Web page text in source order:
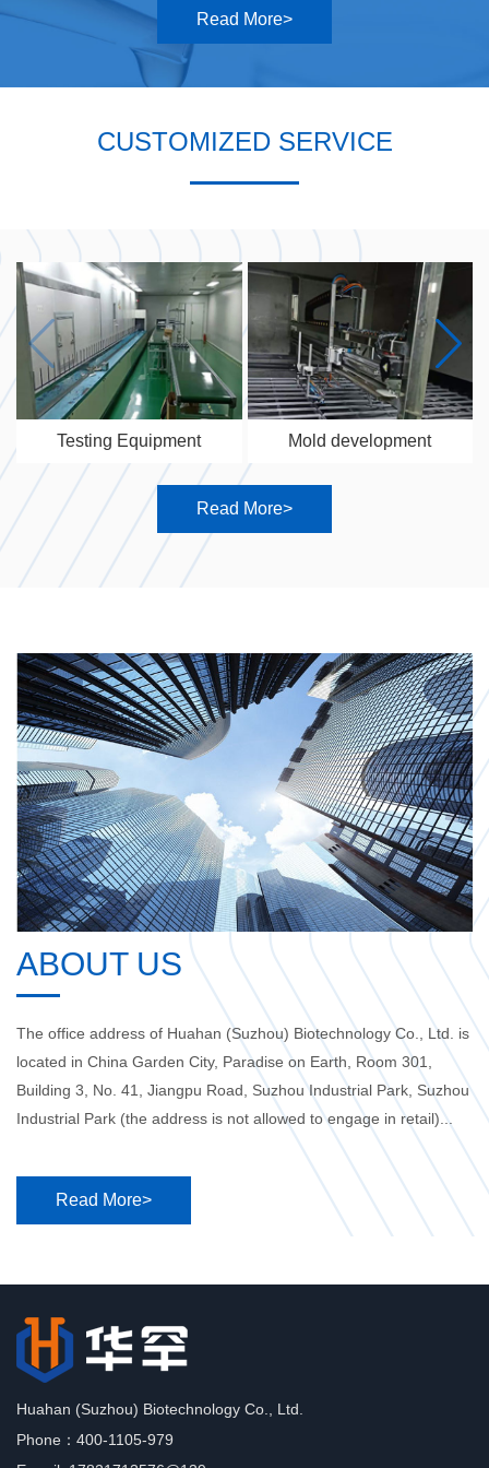
Read More>
CUSTOMIZED SERVICE
Testing Equipment Mold development
Read More>
ABOUT US
The office address of Huahan (Suzhou) Biotechnology Co., Ltd. is
located in China Garden City, Paradise on Earth, Room 301,
Building 3, No. 41, Jiangpu Road, Suzhou Industrial Park, Suzhou
Industrial Park (the address is not allowed to engage in retail)...
Read More>
Huahan (Suzhou) Biotechnology Co., Ltd.
Phone：400-1105-979